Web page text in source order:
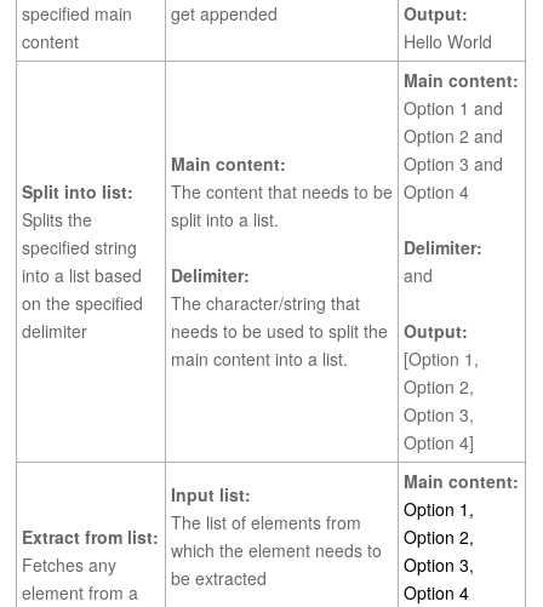
specified main
content
get appended
Output:
Hello World
Split into list:
Splits the
specified string
into a list based
on the specified
delimiter
Main content:
The content that needs to be
split into a list.
Delimiter:
The character/string that
needs to be used to split the
main content into a list.
Main content:
Option 1 and
Option 2 and
Option 3 and
Option 4
Delimiter:
and
Output:
[Option 1,
Option 2,
Option 3,
Option 4]
Extract from list:
Fetches any
element from a
Input list:
The list of elements from
which the element needs to
be extracted
Main content:
Option 1,
Option 2,
Option 3,
Option 4